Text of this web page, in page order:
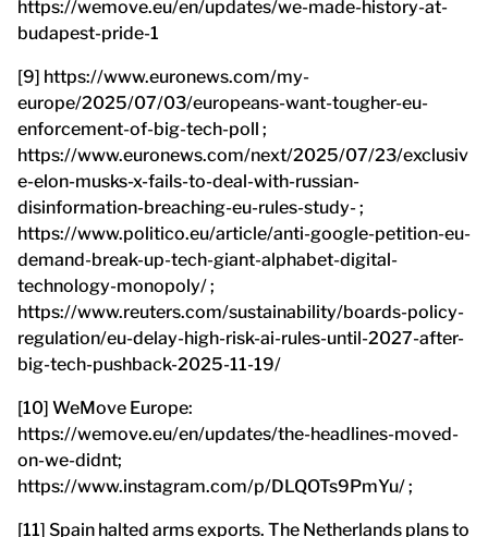
https://wemove.eu/en/updates/we-made-history-at-
budapest-pride-1
[9] https://www.euronews.com/my-
europe/2025/07/03/europeans-want-tougher-eu-
enforcement-of-big-tech-poll ;
https://www.euronews.com/next/2025/07/23/exclusiv
e-elon-musks-x-fails-to-deal-with-russian-
disinformation-breaching-eu-rules-study- ;
https://www.politico.eu/article/anti-google-petition-eu-
demand-break-up-tech-giant-alphabet-digital-
technology-monopoly/ ;
https://www.reuters.com/sustainability/boards-policy-
regulation/eu-delay-high-risk-ai-rules-until-2027-after-
big-tech-pushback-2025-11-19/
[10] WeMove Europe:
https://wemove.eu/en/updates/the-headlines-moved-
on-we-didnt;
https://www.instagram.com/p/DLQOTs9PmYu/ ;
[11] Spain halted arms exports. The Netherlands plans to